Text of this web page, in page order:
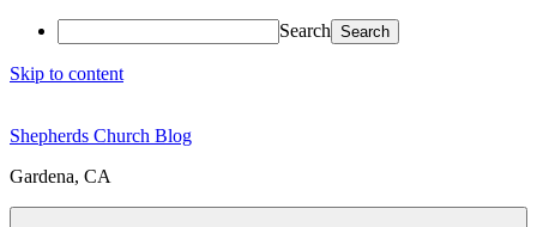
Search
Skip to content
Shepherds Church Blog
Gardena, CA